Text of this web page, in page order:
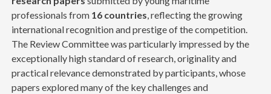
professionals from 16 countries, reflecting the growing
international recognition and prestige of the competition.
The Review Committee was particularly impressed by the
exceptionally high standard of research, originality and
practical relevance demonstrated by participants, whose
papers explored many of the key challenges and